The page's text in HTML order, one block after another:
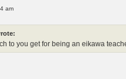
am
to you get for being an eikawa